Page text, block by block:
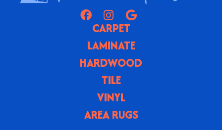
CARPET
LAMINATE
HARDWOOD
TILE
VINYL
AREA RUGS